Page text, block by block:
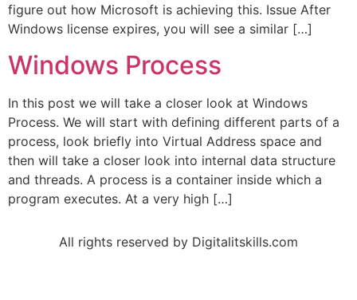
figure out how Microsoft is achieving this. Issue After
Windows license expires, you will see a similar […]
Windows Process
In this post we will take a closer look at Windows
Process. We will start with defining different parts of a
process, look briefly into Virtual Address space and
then will take a closer look into internal data structure
and threads. A process is a container inside which a
program executes. At a very high […]
All rights reserved by Digitalitskills.com